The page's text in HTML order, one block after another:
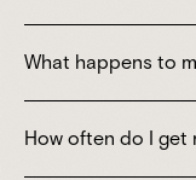
What happens to
How often do I get